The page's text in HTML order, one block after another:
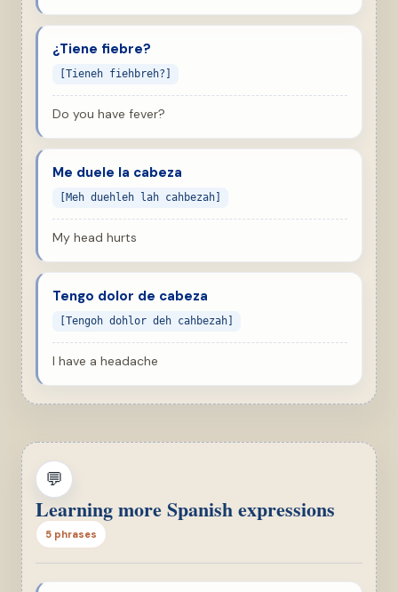
¿Tiene fiebre?
[Tieneh fiehbreh?]
Do you have fever?
Me duele la cabeza
[Meh duehleh lah cahbezah]
My head hurts
Tengo dolor de cabeza
[Tengoh dohlor deh cahbezah]
I have a headache
💬
Learning more Spanish expressions
5 phrases